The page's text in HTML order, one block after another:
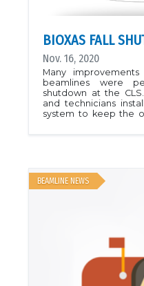
BIOXAS FALL
Nov. 16, 2020
Many
beamlines were
shutdown at the
and technicians
system to keep the
AC installation.
BEAMLINE NEWS